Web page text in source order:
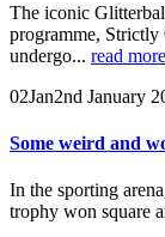
The iconic
programme,
undergo... read more
02Jan2nd January
Some weird and
In the sporting
trophy won square